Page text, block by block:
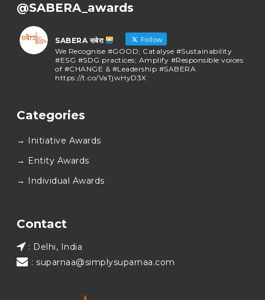
@SABERA_awards
SABERA सबेरा Follow
We Recognise #GOOD; Catalyse #Sustainability
#ESG #SDG practices; Amplify #Responsible voices
of #CHANGE & #Leadership #SABERA
https://t.co/VaTjwHyD3X
SABERA सबेरा
As we close the chapter on SABERA™ 2025, we do so
this journey with us.
again at SABERA™ 2026.
#SABERA#SABERA2025
Categories
→ Initiative Awards
→ Entity Awards
→ Individual Awards
Contact
: Delhi, India
: suparnaa@simplysuparnaa.com